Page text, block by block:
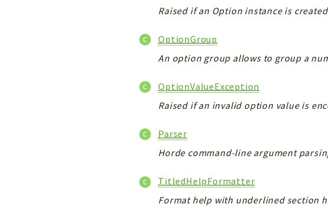
Raised if an Option instance is
OptionGroup
An option group allows to group a
OptionValueException
Raised if an invalid option value is
Parser
Horde command-line argument
TitledHelpFormatter
Format help with underlined section